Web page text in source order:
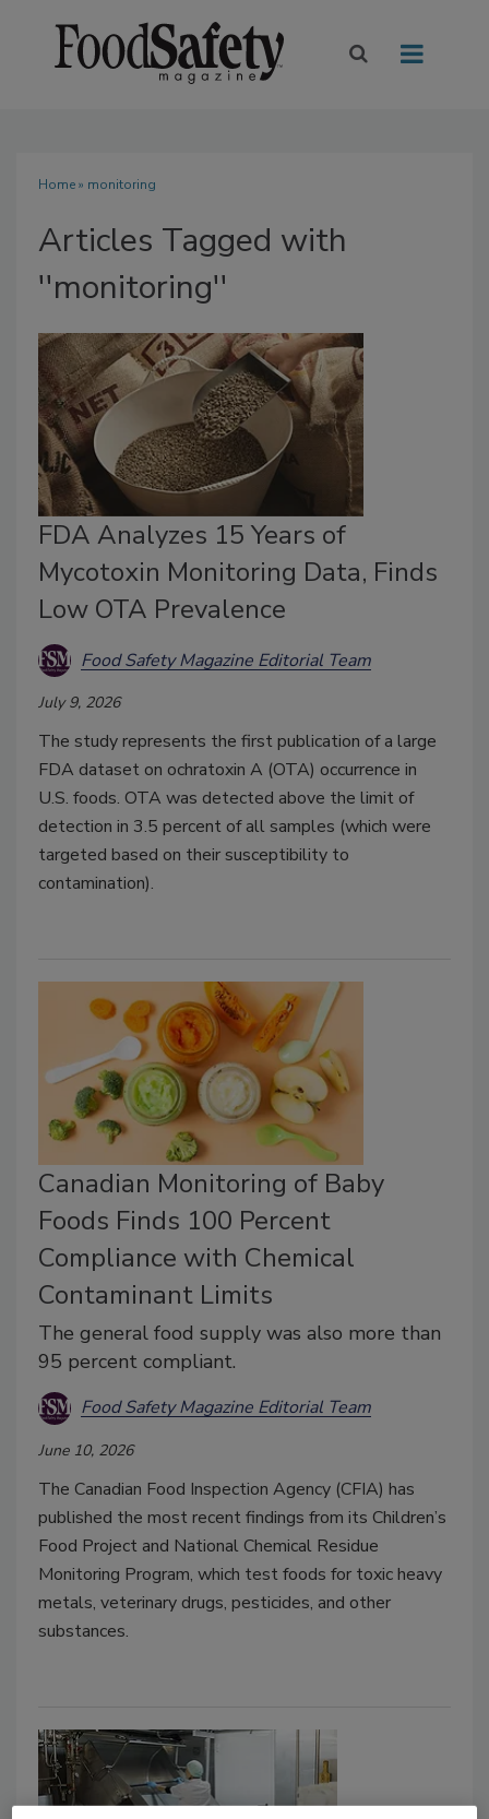
Home» monitoring
Articles Tagged with
''monitoring''
FDA Analyzes 15 Years of
Mycotoxin Monitoring Data, Finds
Low OTA Prevalence
Food Safety Magazine Editorial Team
July 9, 2026
The study represents the first publication of a large
FDA dataset on ochratoxin A (OTA) occurrence in
U.S. foods. OTA was detected above the limit of
detection in 3.5 percent of all samples (which were
targeted based on their susceptibility to
contamination).
Canadian Monitoring of Baby
Foods Finds 100 Percent
Compliance with Chemical
Contaminant Limits
The general food supply was also more than
95 percent compliant.
Food Safety Magazine Editorial Team
June 10, 2026
The Canadian Food Inspection Agency (CFIA) has
published the most recent findings from its Children’s
Food Project and National Chemical Residue
Monitoring Program, which test foods for toxic heavy
metals, veterinary drugs, pesticides, and other
substances.